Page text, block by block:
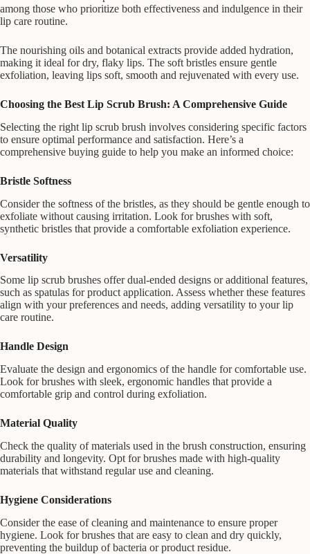
among those who prioritize both effectiveness and indulgence in their
lip care routine.
The nourishing oils and botanical extracts provide added hydration,
making it ideal for dry, flaky lips. The soft bristles ensure gentle
exfoliation, leaving lips soft, smooth and rejuvenated with every use.
Choosing the Best Lip Scrub Brush: A Comprehensive Guide
Selecting the right lip scrub brush involves considering specific factors
to ensure optimal performance and satisfaction. Here’s a
comprehensive buying guide to help you make an informed choice:
Bristle Softness
Consider the softness of the bristles, as they should be gentle enough to
exfoliate without causing irritation. Look for brushes with soft,
synthetic bristles that provide a comfortable exfoliation experience.
Versatility
Some lip scrub brushes offer dual-ended designs or additional features,
such as spatulas for product application. Assess whether these features
align with your preferences and needs, adding versatility to your lip
care routine.
Handle Design
Evaluate the design and ergonomics of the handle for comfortable use.
Look for brushes with sleek, ergonomic handles that provide a
comfortable grip and control during exfoliation.
Material Quality
Check the quality of materials used in the brush construction, ensuring
durability and longevity. Opt for brushes made with high-quality
materials that withstand regular use and cleaning.
Hygiene Considerations
Consider the ease of cleaning and maintenance to ensure proper
hygiene. Look for brushes that are easy to clean and dry quickly,
preventing the buildup of bacteria or product residue.